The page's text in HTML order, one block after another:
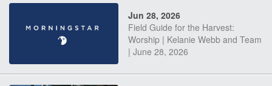
Jun 28, 2026
Field Guide for the Harvest:
Worship | Kelanie Webb and Team
| June 28, 2026